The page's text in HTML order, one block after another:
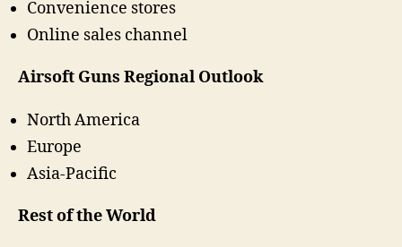
Convenience stores
Online sales channel
Airsoft Guns Regional Outlook
North America
Europe
Asia-Pacific
Rest of the World